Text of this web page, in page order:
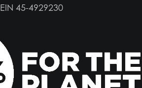
EIN 45-4929230